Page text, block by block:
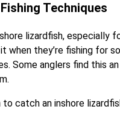
Techniques
lizardfish,
when they’re fishing for
Some anglers find this
catch an inshore